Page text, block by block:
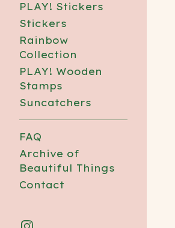
PLAY! Stickers
Stickers
Rainbow
Collection
PLAY! Wooden
Stamps
Suncatchers
FAQ
Archive of
Beautiful Things
Contact